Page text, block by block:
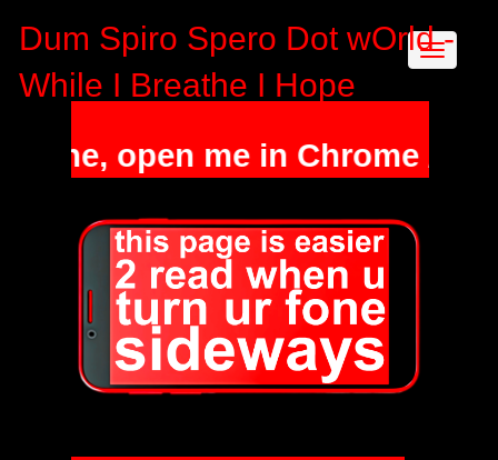
Dum Spiro Spero Dot wOrld -
While I Breathe I Hope
open me in Chrome /